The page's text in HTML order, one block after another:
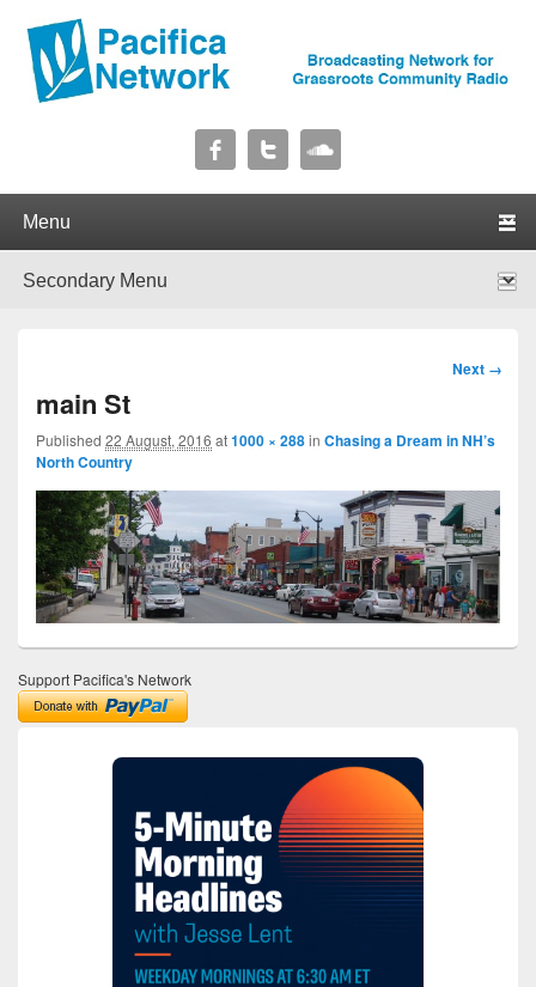
Pacifica Network
Image
Next →
main St
Published 22 August, 2016 at1000 × 288in Chasing a Dream in NH’s
North Country
Support Pacifica's Network